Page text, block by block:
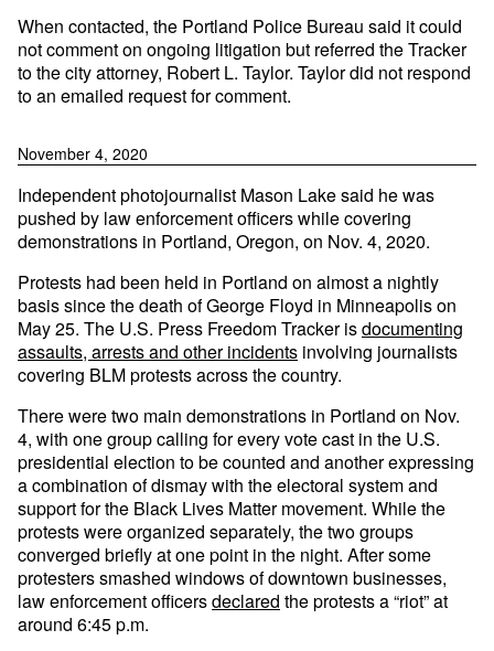
When contacted, the Portland Police Bureau said it could
not comment on ongoing litigation but referred the Tracker
to the city attorney, Robert L. Taylor. Taylor did not respond
to an emailed request for comment.
November 4, 2020
Independent photojournalist Mason Lake said he was
pushed by law enforcement officers while covering
demonstrations in Portland, Oregon, on Nov. 4, 2020.
Protests had been held in Portland on almost a nightly
basis since the death of George Floyd in Minneapolis on
May 25. The U.S. Press Freedom Tracker isdocumenting
assaults, arrests and other incidents involving journalists
covering BLM protests across the country.
There were two main demonstrations in Portland on Nov.
4, with one group calling for every vote cast in the U.S.
presidential election to be counted and another expressing
a combination of dismay with the electoral system and
support for the Black Lives Matter movement. While the
protests were organized separately, the two groups
converged briefly at one point in the night. After some
protesters smashed windows of downtown businesses,
law enforcement officersdeclared the protests a “riot” at
around 6:45 p.m.